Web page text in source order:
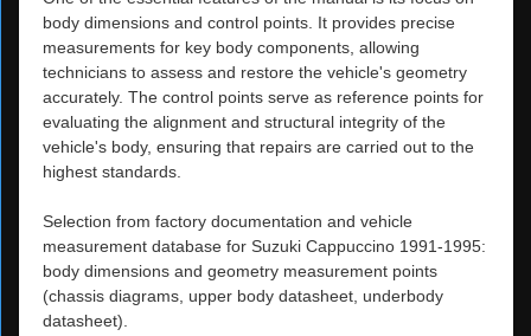
body dimensions and control points. It provides precise
measurements for key body components, allowing
technicians to assess and restore the vehicle's geometry
accurately. The control points serve as reference points for
evaluating the alignment and structural integrity of the
vehicle's body, ensuring that repairs are carried out to the
highest standards.
Selection from factory documentation and vehicle
measurement database for Suzuki Cappuccino 1991-1995:
body dimensions and geometry measurement points
(chassis diagrams, upper body datasheet, underbody
datasheet).